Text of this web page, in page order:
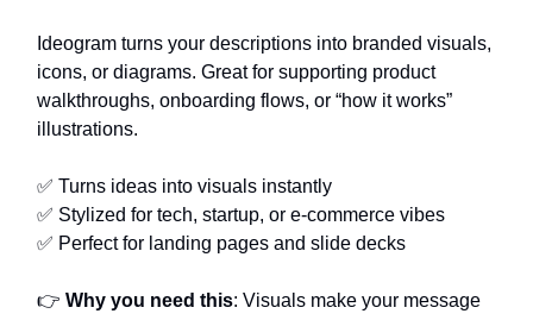
Ideogram turns your descriptions into branded visuals,
icons, or diagrams. Great for supporting product
walkthroughs, onboarding flows, or “how it works”
illustrations.
✅ Turns ideas into visuals instantly
✅ Stylized for tech, startup, or e-commerce vibes
✅ Perfect for landing pages and slide decks
👉 Why you need this: Visuals make your message